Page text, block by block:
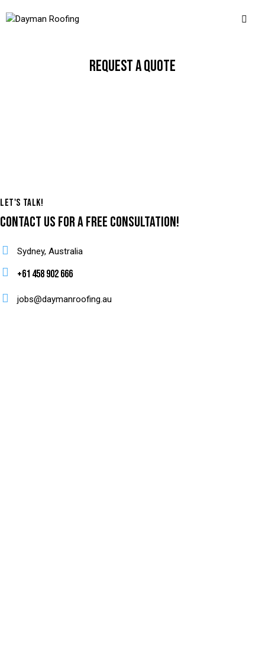
REQUEST A QUOTE
LET'S TALK!
CONTACT US FOR A FREE CONSULTATION!
Sydney, Australia
+61 458 902 666
jobs@daymanroofing.au